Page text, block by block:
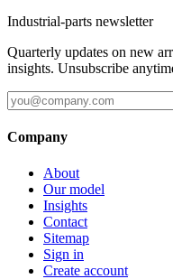
Industrial-parts newsletter
Quarterly updates on new
insights. Unsubscribe
Company
About
Our model
Insights
Contact
Sitemap
Sign in
Create account